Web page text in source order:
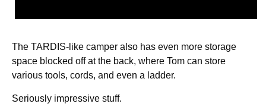
The TARDIS-like camper also has even more storage
space blocked off at the back, where Tom can store
various tools, cords, and even a ladder.
Seriously impressive stuff.